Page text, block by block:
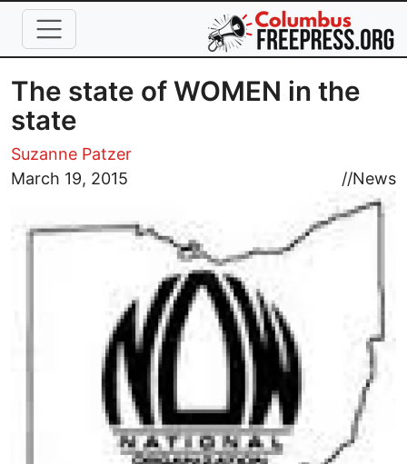
Skip to main content
The state of WOMEN in the
state
Suzanne Patzer
March 19, 2015
//News
Image